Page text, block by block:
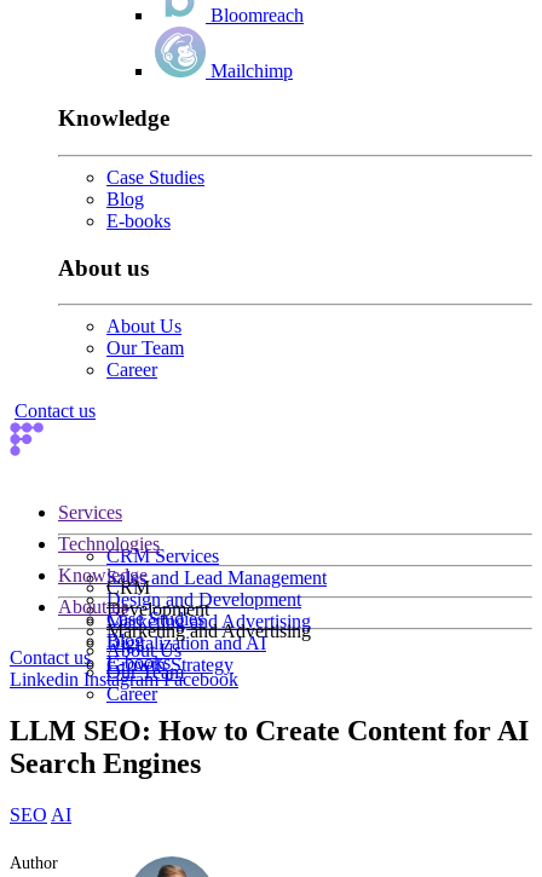
Bloomreach
Mailchimp
Knowledge
Case Studies
Blog
E-books
About us
About Us
Our Team
Career
Contact us
Services
CRM Services
Sales and Lead Management
Design and Development
Marketing and Advertising
Digitalization and AI
Growth Strategy
Technologies
CRM
Development
Marketing and Advertising
Knowledge
Case Studies
Blog
E-books
About us
About Us
Our Team
Career
Contact us
Linkedin InstagramFacebook
LLM SEO: How to Create Content for AI
Search Engines
SEO AI
Author